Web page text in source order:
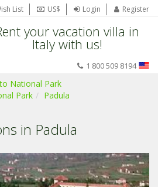
List US$ Login Register
your vacation villa in
Italy with us!
1 800 509 8194
National Park
Park
Padula
in Padula